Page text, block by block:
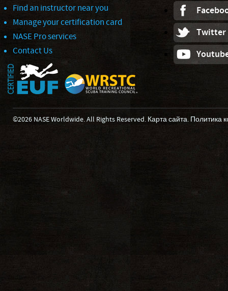
Find an instructor near you
Manage your certification card
NASE Pro services
Contact Us
Twitter
©2026 NASE Worldwide. All Rights Reserved. Карта сайта. Политика